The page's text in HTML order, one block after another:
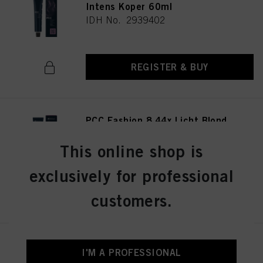
Intens Koper 60ml
IDH No. 2939402
REGISTER & BUY
PCC Fashion 8.44x Licht Blond
IDH No. 2939415
Blond Intens Koper 60ml
This online shop is
exclusively for professional
customers.
I'M A PROFESSIONAL